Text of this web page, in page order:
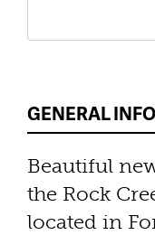
GENERAL
Beautiful
the Rock
located in